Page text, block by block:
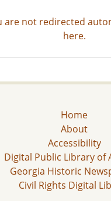
are not redirected
here.
Home
About
Accessibility
Digital Public Library of
Georgia Historic
Civil Rights Digital